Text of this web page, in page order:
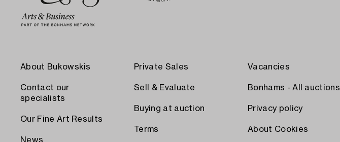
About Bukowskis
Contact our
specialists
Our Fine Art Results
News
Private Sales
Sell & Evaluate
Buying at auction
Terms
Vacancies
Bonhams - All auctions
Privacy policy
About Cookies